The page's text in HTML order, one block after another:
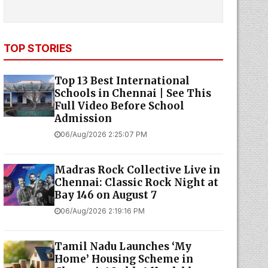
TOP STORIES
Top 13 Best International
Schools in Chennai | See This
Full Video Before School
Admission
06/Aug/2026 2:25:07 PM
Madras Rock Collective Live in
Chennai: Classic Rock Night at
Bay 146 on August 7
06/Aug/2026 2:19:16 PM
Tamil Nadu Launches ‘My
Home’ Housing Scheme in